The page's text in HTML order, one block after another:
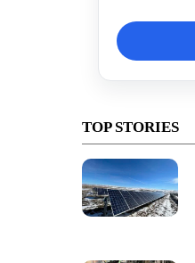
TOP STORIES